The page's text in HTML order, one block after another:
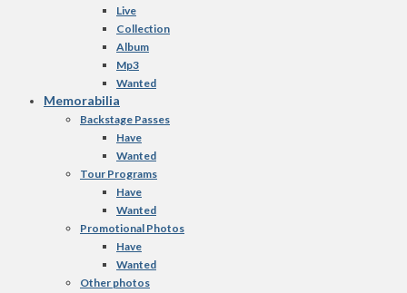
Live
Collection
Album
Mp3
Wanted
Memorabilia
Backstage Passes
Have
Wanted
Tour Programs
Have
Wanted
Promotional Photos
Have
Wanted
Other photos